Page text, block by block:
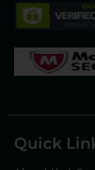
Quick